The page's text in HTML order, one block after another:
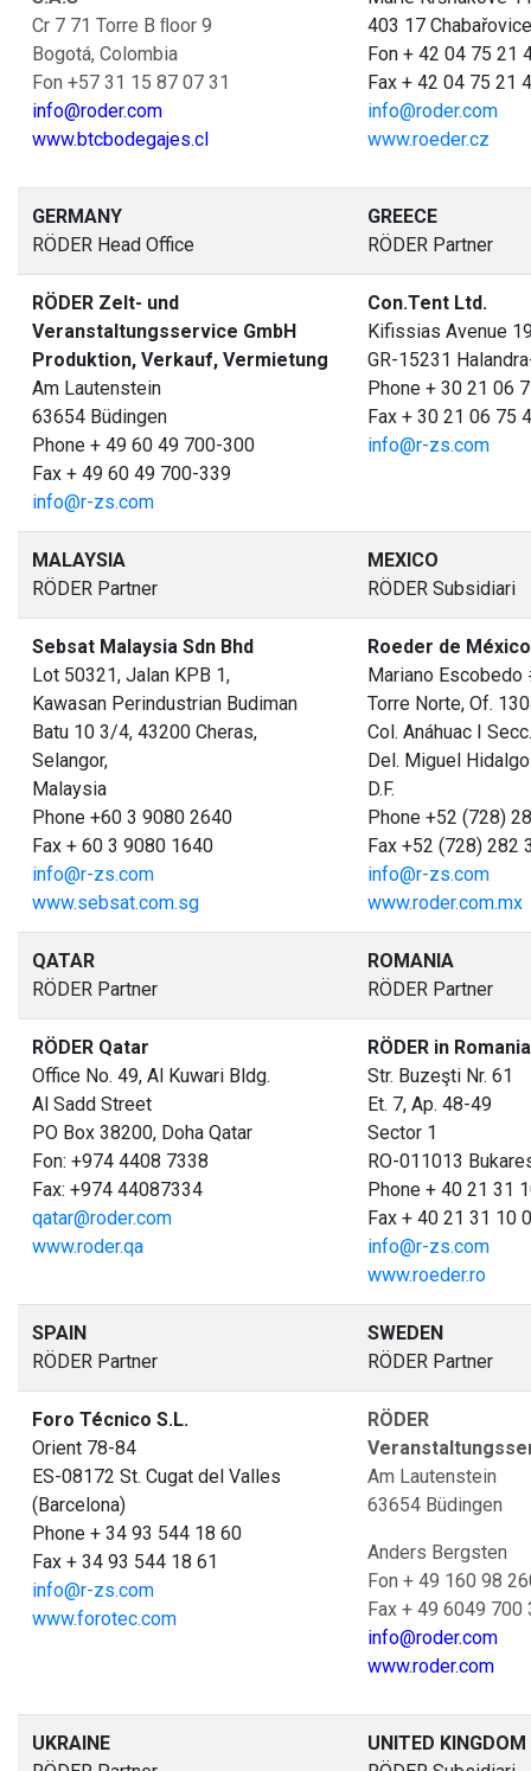
Cr 7 71 Torre B ﬂoor 9
Bogotá, Colombia
Fon +57 31 15 87 07 31
info@roder.com
www.btcbodegajes.cl
403 17 Chabařovice
Fon + 42 04 75 21
Fax + 42 04 75 21
info@roder.com
www.roeder.cz
GERMANY
RÖDER Head Office
GREECE
RÖDER Partner
RÖDER Zelt- und
Veranstaltungsservice GmbH
Produktion, Verkauf, Vermietung
Am Lautenstein
63654 Büdingen
Phone + 49 60 49 700-300
Fax + 49 60 49 700-339
info@r-zs.com
Con.Tent Ltd.
Kifissias Avenue
GR-15231
Phone + 30 21 06
Fax + 30 21 06 75
info@r-zs.com
MALAYSIA
RÖDER Partner
MEXICO
RÖDER Subsidiari
Sebsat Malaysia Sdn Bhd
Lot 50321, Jalan KPB 1,
Kawasan Perindustrian Budiman
Batu 10 3/4, 43200 Cheras,
Selangor,
Malaysia
Phone +60 3 9080 2640
Fax + 60 3 9080 1640
info@r-zs.com
www.sebsat.com.sg
Roeder de México
Mariano Escobedo
Torre Norte, Of.
Col. Anáhuac I
Del. Miguel
D.F.
Phone +52 (728)
Fax +52 (728) 282
info@r-zs.com
www.roder.com.mx
QATAR
RÖDER Partner
ROMANIA
RÖDER Partner
RÖDER Qatar
Office No. 49, Al Kuwari Bldg.
Al Sadd Street
PO Box 38200, Doha Qatar
Fon: +974 4408 7338
Fax: +974 44087334
qatar@roder.com
www.roder.qa
RÖDER in Romania
Str. Buzeşti Nr. 61
Et. 7, Ap. 48-49
Sector 1
RO-011013
Phone + 40 21 31
Fax + 40 21 31 10
info@r-zs.com
www.roeder.ro
SPAIN
RÖDER Partner
SWEDEN
RÖDER Partner
Foro Técnico S.L.
Orient 78-84
ES-08172 St. Cugat del Valles
(Barcelona)
Phone + 34 93 544 18 60
Fax + 34 93 544 18 61
info@r-zs.com
www.forotec.com
RÖDER
Am Lautenstein
63654 Büdingen
Anders Bergsten
Fon + 49 160 98
Fax + 49 6049 700
info@roder.com
www.roder.com
UKRAINE
UNITED KINGDOM